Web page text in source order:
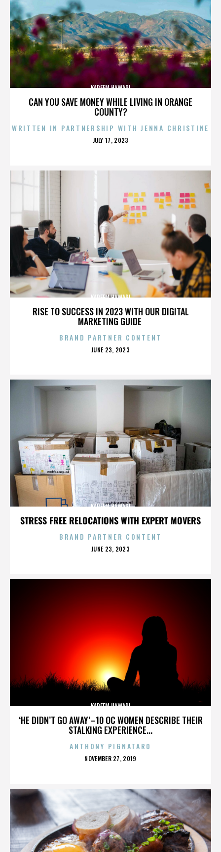
CAN YOU SAVE MONEY WHILE LIVING IN ORANGE
COUNTY?
KAREEM HAWARI
WRITTEN IN PARTNERSHIP WITH JENNA CHRISTINE
POSTED
JULY 17, 2023
RISE TO SUCCESS IN 2023 WITH OUR DIGITAL
MARKETING GUIDE
KAREEM HAWARI
BRAND PARTNER CONTENT
POSTED
JUNE 23, 2023
STRESS FREE RELOCATIONS WITH EXPERT MOVERS
KAREEM HAWARI
BRAND PARTNER CONTENT
POSTED
JUNE 23, 2023
‘HE DIDN’T GO AWAY’–10 OC WOMEN DESCRIBE THEIR
STALKING EXPERIENCE...
KAREEM HAWARI
ANTHONY PIGNATARO
POSTED
NOVEMBER 27, 2019